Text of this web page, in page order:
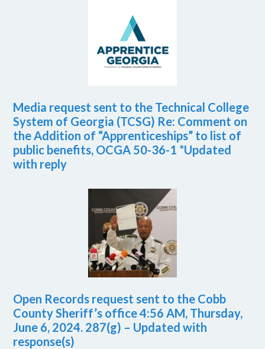
Media request sent to the Technical College
System of Georgia (TCSG) Re: Comment on
the Addition of “Apprenticeships” to list of
public benefits, OCGA 50-36-1 *Updated
with reply
Open Records request sent to the Cobb
County Sheriff’s office 4:56 AM, Thursday,
June 6, 2024. 287(g) – Updated with
response(s)